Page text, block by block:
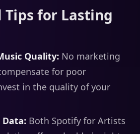
for Lasting
Quality: No marketing
for poor
in the quality of your
Data: Both Spotify for Artists